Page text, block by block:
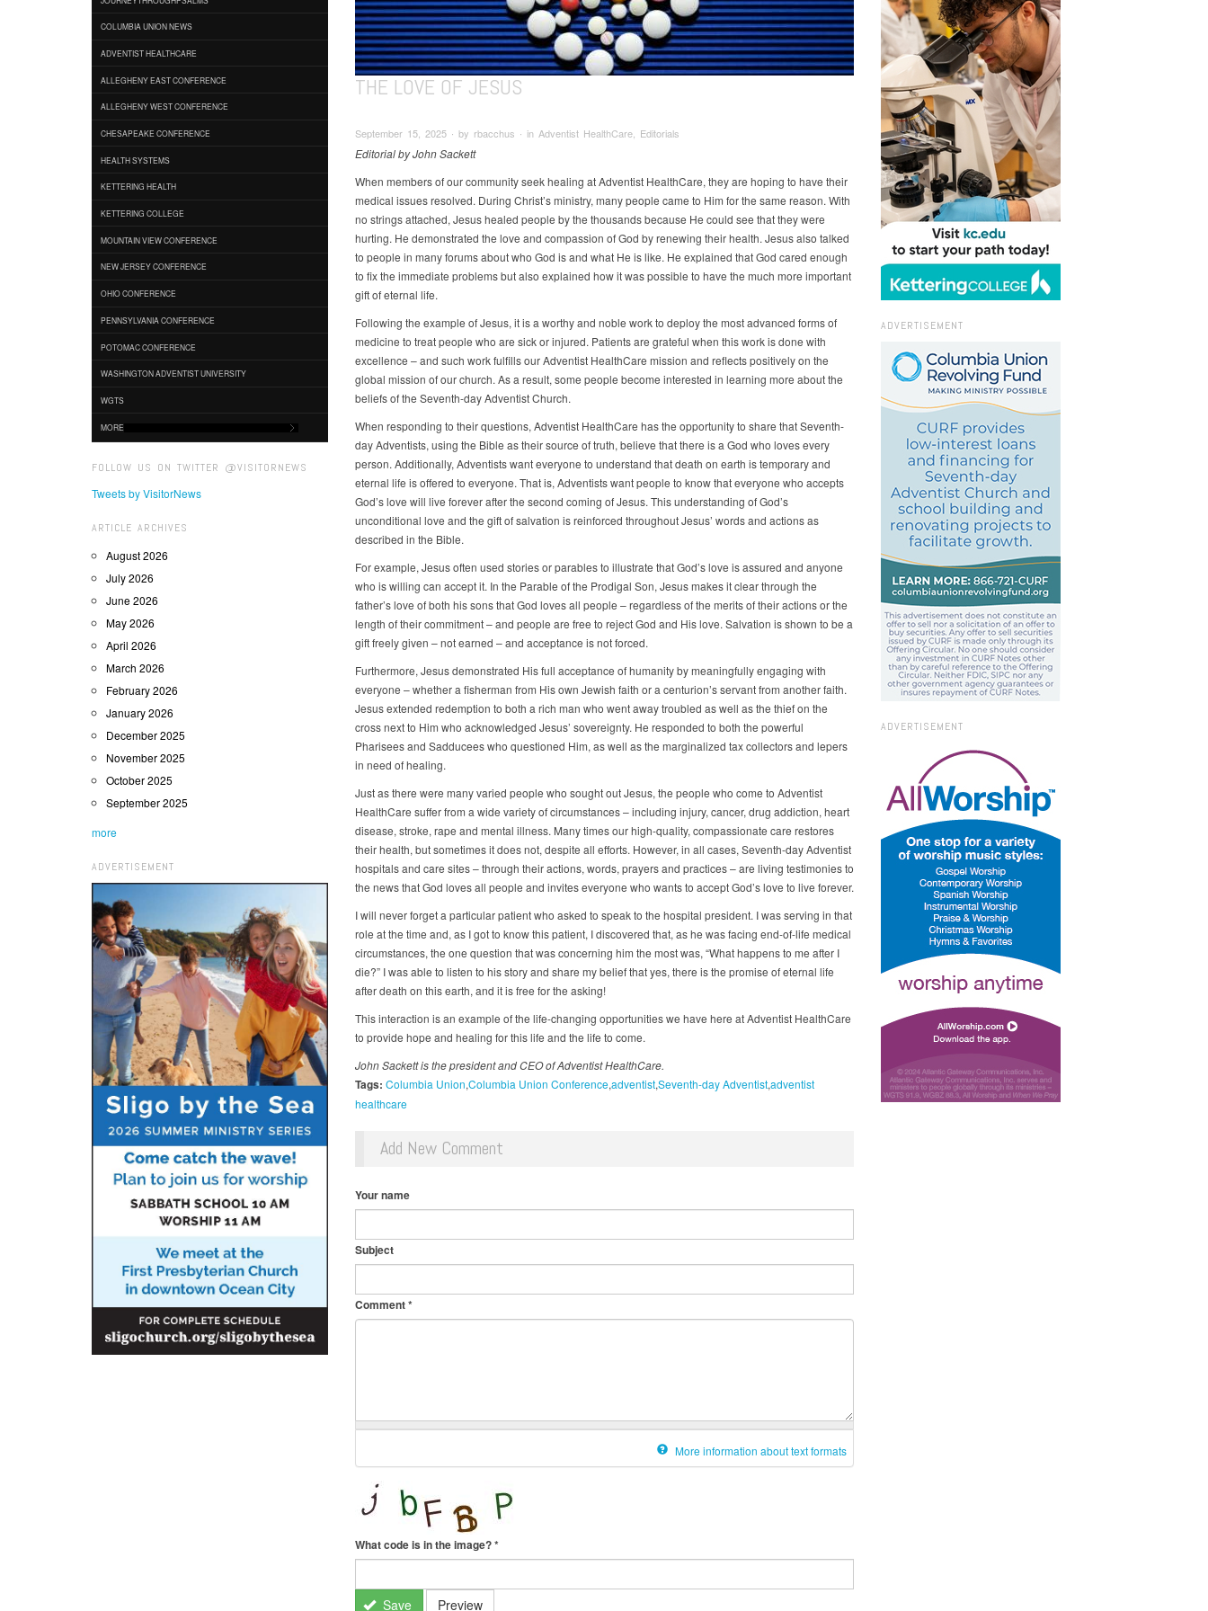
COLUMBIA UNION NEWS
ADVENTIST HEALTHCARE
ALLEGHENY EAST CONFERENCE
ALLEGHENY WEST CONFERENCE
CHESAPEAKE CONFERENCE
HEALTH SYSTEMS
KETTERING HEALTH
KETTERING COLLEGE
MOUNTAIN VIEW CONFERENCE
NEW JERSEY CONFERENCE
OHIO CONFERENCE
PENNSYLVANIA CONFERENCE
POTOMAC CONFERENCE
WASHINGTON ADVENTIST UNIVERSITY
WGTS
MORE
FOLLOW US ON TWITTER @VISITORNEWS
Tweets by VisitorNews
ARTICLE ARCHIVES
August 2026
July 2026
June 2026
May 2026
April 2026
March 2026
February 2026
January 2026
December 2025
November 2025
October 2025
September 2025
more
ADVERTISEMENT
THE LOVE OF JESUS
September 15, 2025 ∙ by rbacchus ∙ in Adventist HealthCare, Editorials
Editorial by John Sackett
When members of our community seek healing at Adventist HealthCare, they are hoping to have their
medical issues resolved. During Christ’s ministry, many people came to Him for the same reason. With
no strings attached, Jesus healed people by the thousands because He could see that they were
hurting. He demonstrated the love and compassion of God by renewing their health. Jesus also talked
to people in many forums about who God is and what He is like. He explained that God cared enough
to fix the immediate problems but also explained how it was possible to have the much more important
gift of eternal life.
Following the example of Jesus, it is a worthy and noble work to deploy the most advanced forms of
medicine to treat people who are sick or injured. Patients are grateful when this work is done with
excellence – and such work fulfills our Adventist HealthCare mission and reflects positively on the
global mission of our church. As a result, some people become interested in learning more about the
beliefs of the Seventh-day Adventist Church.
When responding to their questions, Adventist HealthCare has the opportunity to share that Seventh-
day Adventists, using the Bible as their source of truth, believe that there is a God who loves every
person. Additionally, Adventists want everyone to understand that death on earth is temporary and
eternal life is offered to everyone. That is, Adventists want people to know that everyone who accepts
God’s love will live forever after the second coming of Jesus. This understanding of God’s
unconditional love and the gift of salvation is reinforced throughout Jesus’ words and actions as
described in the Bible.
For example, Jesus often used stories or parables to illustrate that God’s love is assured and anyone
who is willing can accept it. In the Parable of the Prodigal Son, Jesus makes it clear through the
father’s love of both his sons that God loves all people – regardless of the merits of their actions or the
length of their commitment – and people are free to reject God and His love. Salvation is shown to be a
gift freely given – not earned – and acceptance is not forced.
Furthermore, Jesus demonstrated His full acceptance of humanity by meaningfully engaging with
everyone – whether a fisherman from His own Jewish faith or a centurion’s servant from another faith.
Jesus extended redemption to both a rich man who went away troubled as well as the thief on the
cross next to Him who acknowledged Jesus’ sovereignty. He responded to both the powerful
Pharisees and Sadducees who questioned Him, as well as the marginalized tax collectors and lepers
in need of healing.
Just as there were many varied people who sought out Jesus, the people who come to Adventist
HealthCare suffer from a wide variety of circumstances – including injury, cancer, drug addiction, heart
disease, stroke, rape and mental illness. Many times our high-quality, compassionate care restores
their health, but sometimes it does not, despite all efforts. However, in all cases, Seventh-day Adventist
hospitals and care sites – through their actions, words, prayers and practices – are living testimonies to
the news that God loves all people and invites everyone who wants to accept God’s love to live forever.
I will never forget a particular patient who asked to speak to the hospital president. I was serving in that
role at the time and, as I got to know this patient, I discovered that, as he was facing end-of-life medical
circumstances, the one question that was concerning him the most was, “What happens to me after I
die?” I was able to listen to his story and share my belief that yes, there is the promise of eternal life
after death on this earth, and it is free for the asking!
This interaction is an example of the life-changing opportunities we have here at Adventist HealthCare
to provide hope and healing for this life and the life to come.
John Sackett is the president and CEO of Adventist HealthCare.
Tags: Columbia Union Columbia Union Conference adventist Seventh-day Adventist adventist
healthcare
Add New Comment
Your name
Subject
Comment*
More information about text formats
What code is in the image?*
Save Preview
ADVERTISEMENT
ADVERTISEMENT